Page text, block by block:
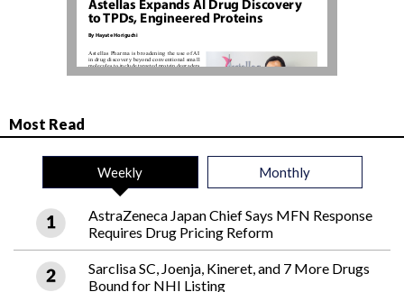
Most Read
Weekly Monthly
AstraZeneca Japan Chief Says MFN Response
Requires Drug Pricing Reform
Sarclisa SC, Joenja, Kineret, and 7 More Drugs
Bound for NHI Listing